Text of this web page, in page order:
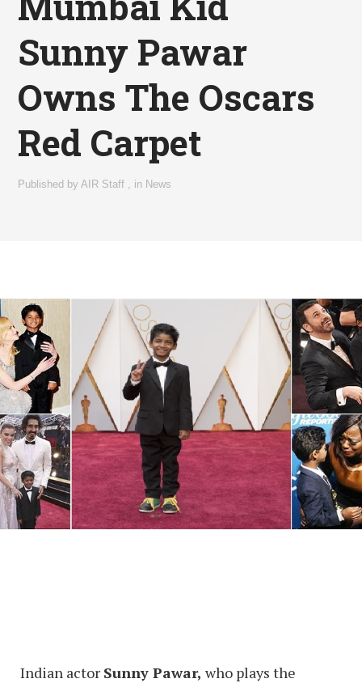
Sunny Pawar
Owns The Oscars
Red Carpet
Published byAIR Staff in News
Indian actor Sunny Pawar, who plays the